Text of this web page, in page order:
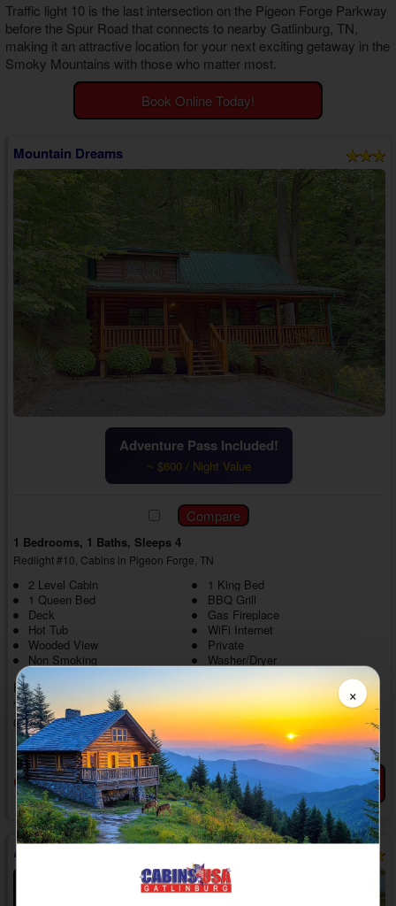
Private Pool Cabins
Secluded Cabins
Sauna Cabins
Theater Room Cabins
WiFi Internet Cabins
Traffic light 10 is the last intersection on the Pigeon Forge Parkway
before the Spur Road that connects to nearby Gatlinburg, TN,
making it an attractive location for your next exciting getaway in the
Smoky Mountains with those who matter most.
Book Online Today!
Mountain Dreams
Adventure Pass Included!
~ $600 / Night Value
1 Bedrooms, 1 Baths, Sleeps 4
Redlight #10, Cabins in Pigeon Forge, TN
2 Level Cabin
1 King Bed
1 Queen Bed
BBQ Grill
Deck
Gas Fireplace
Hot Tub
WiFi Internet
Wooded View
Private
Non Smoking
Washer/Dryer
Experience a dream-like Smoky Mountain vacation with a stay in
"Mountain Dreams." This romantic 1 bedroom rental cabin near
Gatlinburg with a hot tub offers comfortable amenities and sits near top
area destinations in the Smoky Mountains, making it the perfect spot to
reconnect and play together.
Head up the steps into your private 1 bedroom Smoky Mountain cabin
rental close to Gatlinburg to find a comfortable living room area with
everything needed for some time with your loved one. Cuddle on ...
» show more
Book Now View Details
Favorites
Above the Clouds
×